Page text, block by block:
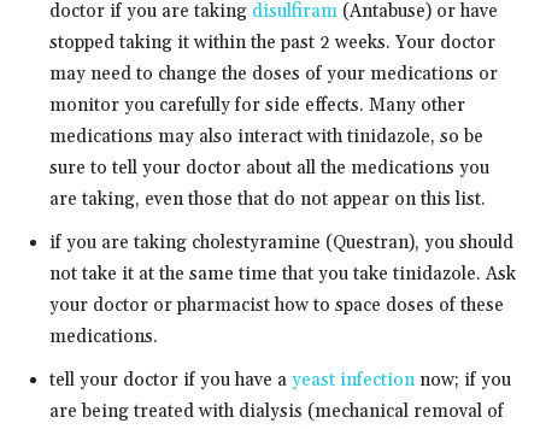
doctor if you are taking disulfiram (Antabuse) or have
stopped taking it within the past 2 weeks. Your doctor
may need to change the doses of your medications or
monitor you carefully for side effects. Many other
medications may also interact with tinidazole, so be
sure to tell your doctor about all the medications you
are taking, even those that do not appear on this list.
if you are taking cholestyramine (Questran), you should
not take it at the same time that you take tinidazole. Ask
your doctor or pharmacist how to space doses of these
medications.
tell your doctor if you have a yeast infectionnow; if you
are being treated with dialysis (mechanical removal of